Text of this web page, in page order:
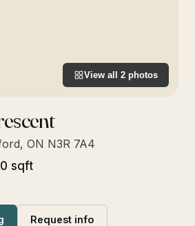
View all 2 photos
ON N3R 7A4
sqft
Request info